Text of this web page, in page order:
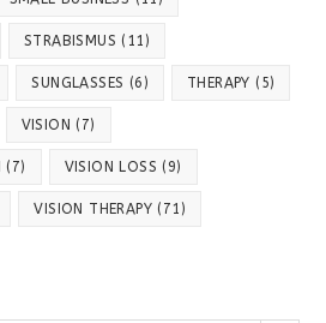
STRABISMUS (11)
SUNGLASSES (6) THERAPY (5)
VISION (7)
(7) VISION LOSS (9)
VISION THERAPY (71)